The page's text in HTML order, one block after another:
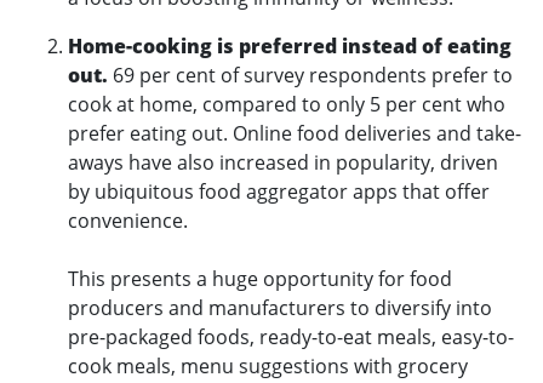
Home-cooking is preferred instead of eating
out. 69 per cent of survey respondents prefer to
cook at home, compared to only 5 per cent who
prefer eating out. Online food deliveries and take-
aways have also increased in popularity, driven
by ubiquitous food aggregator apps that offer
convenience.
This presents a huge opportunity for food
producers and manufacturers to diversify into
pre-packaged foods, ready-to-eat meals, easy-to-
cook meals, menu suggestions with grocery